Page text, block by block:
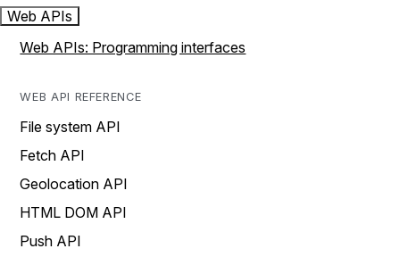
Web APIs
Web APIs: Programming interfaces
WEB API REFERENCE
File system API
Fetch API
Geolocation API
HTML DOM API
Push API